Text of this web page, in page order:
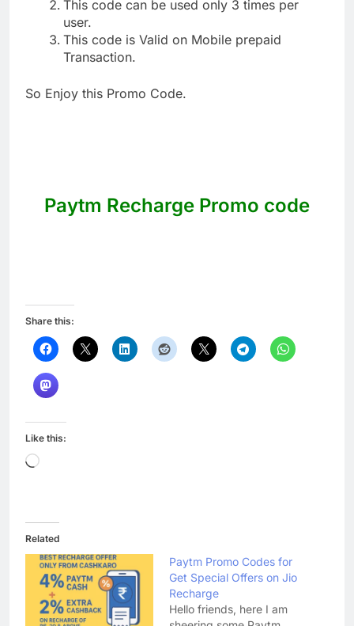
This code can be used only 3 times per
user.
This code is Valid on Mobile prepaid
Transaction.
So Enjoy this Promo Code.
Paytm Recharge Promo code
Share this:
Like this:
Loading…
Related
Paytm Promo Codes for
Get Special Offers on Jio
Recharge
Hello friends, here I am